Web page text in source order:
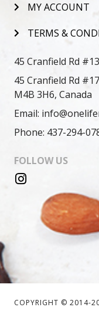
MY ACCOUNT
TERMS &
45 Cranfield Rd
45 Cranfield Rd
M4B 3H6, Canada
Email:
Phone: 437-294-
FOLLOW US
COPYRIGHT © 2014-